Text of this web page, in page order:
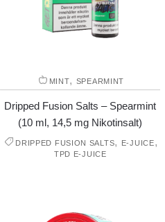
MINT, SPEARMINT
Dripped Fusion Salts – Spearmint
(10 ml, 14,5 mg Nikotinsalt)
DRIPPED FUSION SALTS, E-JUICE,
TPD E-JUICE